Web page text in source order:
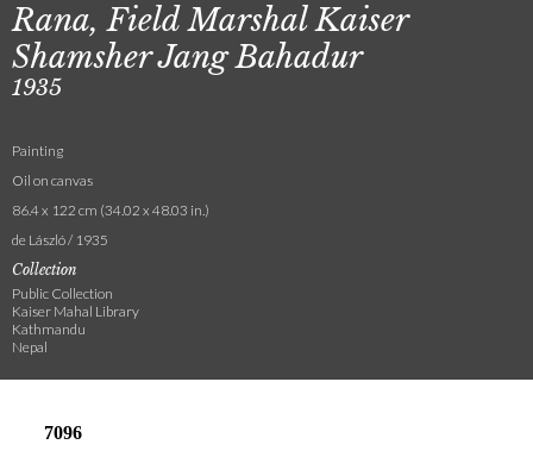
Rana, Field Marshal Kaiser
Shamsher Jang Bahadur
1935
Painting
Oil on canvas
86.4 x 122 cm (34.02 x 48.03 in.)
de László / 1935
Collection
Public Collection
Kaiser Mahal Library
Kathmandu
Nepal